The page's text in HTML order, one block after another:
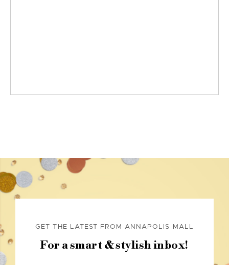
GET THE LATEST FROM ANNAPOLIS MALL
For a smart & stylish inbox!